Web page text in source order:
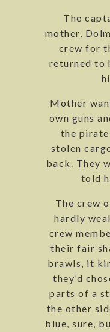
The
mother,
crew for
returned to
Mother
own guns
the
stolen
back. They
told
The crew
hardly
crew
their fair
brawls, it
they’d
parts of a
the other
blue, sure,